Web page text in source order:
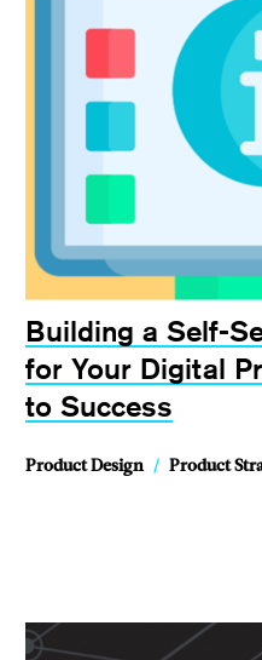
Building a Self-
for Your Digital
to Success
Product Design / Product